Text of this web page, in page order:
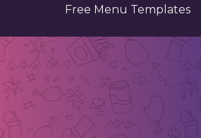
Free Menu Templates